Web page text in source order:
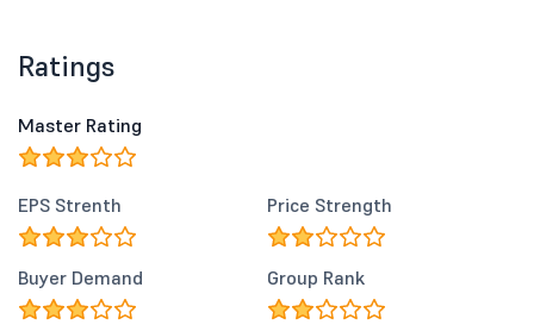
Ratings
Master Rating
EPS Strenth Price Strength
Buyer Demand Group Rank